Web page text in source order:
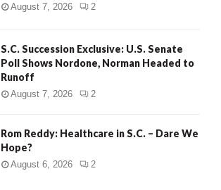
August 7, 2026 2
S.C. Succession Exclusive: U.S. Senate
Poll Shows Nordone, Norman Headed to
Runoff
August 7, 2026 2
Rom Reddy: Healthcare in S.C. – Dare We
Hope?
August 6, 2026 2